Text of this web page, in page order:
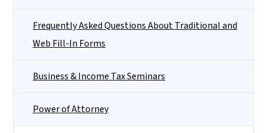
Frequently Asked Questions About Traditional and
Web Fill-In Forms
Business & Income Tax Seminars
Power of Attorney